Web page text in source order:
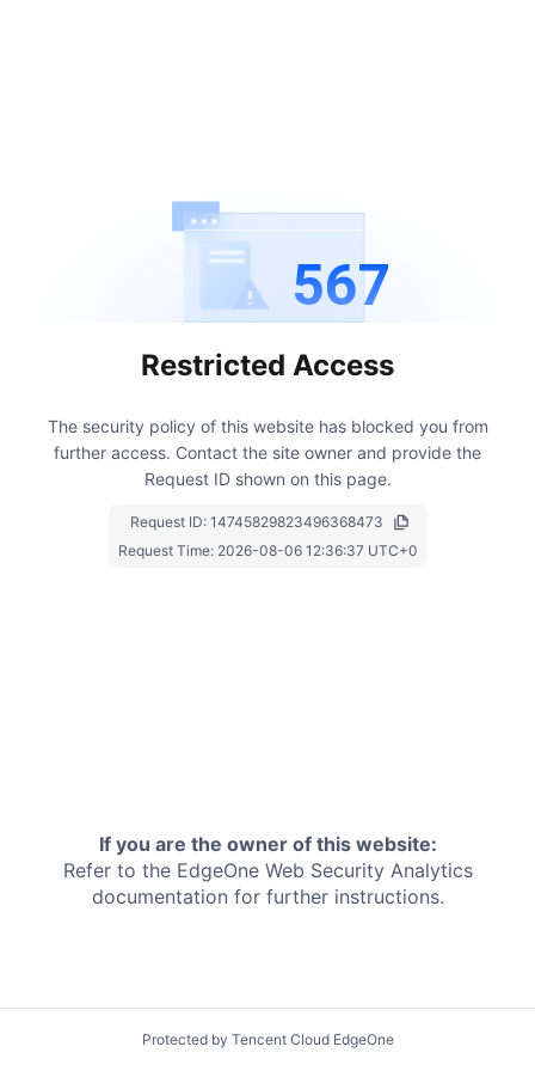
567
Restricted Access
The security policy of this website has blocked you from
further access. Contact the site owner and provide the
Request ID shown on this page.
Request ID: 14745829823496368473
Request Time: 2026-08-06 12:36:37 UTC+0
If you are the owner of this website:
Refer to the EdgeOne Web Security Analytics
documentation for further instructions.
Protected by Tencent Cloud EdgeOne